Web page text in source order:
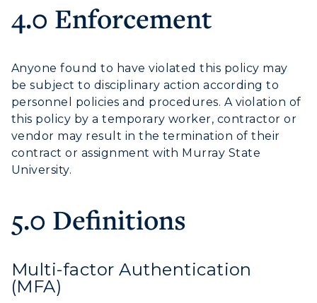
4.0 Enforcement
Anyone found to have violated this policy may
be subject to disciplinary action according to
personnel policies and procedures. A violation of
this policy by a temporary worker, contractor or
vendor may result in the termination of their
contract or assignment with Murray State
University.
5.0 Definitions
Multi-factor Authentication
(MFA)